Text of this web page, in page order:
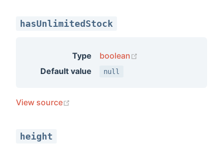
hasUnlimitedStock
Type boolean
Default value
null
View source
height